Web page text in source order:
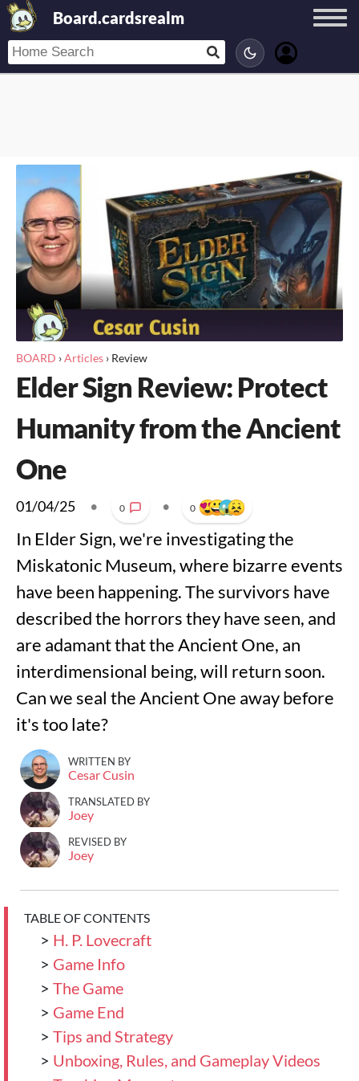
Board.cardsrealm
BOARD ›Articles › Review
Elder Sign Review: Protect
Humanity from the Ancient
One
01/04/25 • 0 • 0
In Elder Sign, we're investigating the
Miskatonic Museum, where bizarre events
have been happening. The survivors have
described the horrors they have seen, and
are adamant that the Ancient One, an
interdimensional being, will return soon.
Can we seal the Ancient One away before
it's too late?
WRITTEN BY
Cesar Cusin
TRANSLATED BY
Joey
REVISED BY
Joey
TABLE OF CONTENTS
> H. P. Lovecraft
> Game Info
> The Game
> Game End
> Tips and Strategy
> Unboxing, Rules, and Gameplay Videos